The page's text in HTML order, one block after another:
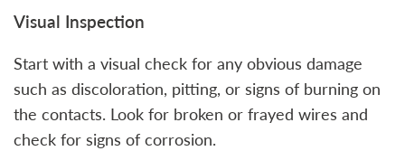
Visual Inspection
Start with a visual check for any obvious damage
such as discoloration, pitting, or signs of burning on
the contacts. Look for broken or frayed wires and
check for signs of corrosion.